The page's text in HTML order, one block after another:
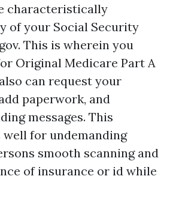
characteristically
of your Social Security
This is wherein you
Original Medicare Part A
can request your
paperwork, and
messages. This
for undemanding
smooth scanning and
of insurance or id while